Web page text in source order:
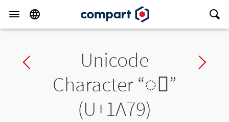
Previous charUnicode
Character “◌᩹”
(U+1A79)